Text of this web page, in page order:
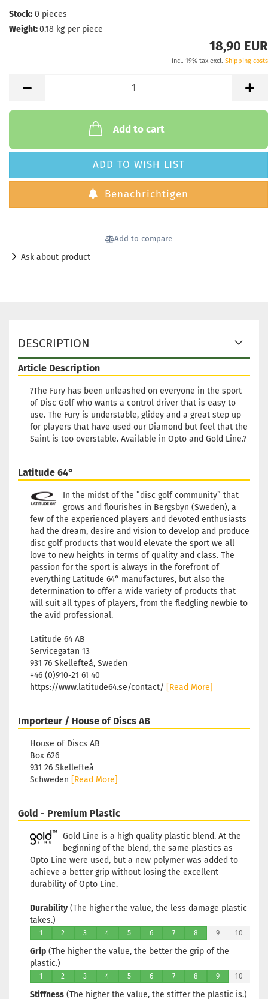
Weight:
Shade:Whitish
Stock:
Shipping time:
days
Weight: 173g
Shade:Bluish
Stock:
2
Shipping time:2 - 3 working
Weight:173g
Stock: 0 pieces
Weight:0.18 kg per piece
18,90 EUR
incl. 19% tax excl. Shipping costs
Add to cart
ADD TO WISH LIST
Benachrichtigen
Add to compare
Ask about product
DESCRIPTION
Article Description
?The Fury has been unleashed on everyone in the sport
of Disc Golf who wants a control driver that is easy to
use. The Fury is understable, glidey and a great step up
for players that have used our Diamond but feel that the
Saint is too overstable. Available in Opto and Gold Line.?
Latitude 64°
In the midst of the ”disc golf community” that
grows and flourishes in Bergsbyn (Sweden), a
few of the experienced players and devoted enthusiasts
had the dream, desire and vision to develop and produce
disc golf products that would elevate the sport we all
love to new heights in terms of quality and class. The
passion for the sport is always in the forefront of
everything Latitude 64° manufactures, but also the
determination to offer a wide variety of products that
will suit all types of players, from the fledgling newbie to
the avid professional.
Latitude 64 AB
Servicegatan 13
931 76 Skellefteå, Sweden
+46 (0)910-21 61 40
https://www.latitude64.se/contact/ [Read More]
Importeur / House of Discs AB
House of Discs AB
Box 626
931 26 Skellefteå
Schweden [Read More]
Gold - Premium Plastic
Gold Line is a high quality plastic blend. At the
beginning of the blend, the same plastics as
Opto Line were used, but a new polymer was added to
achieve a better grip without losing the excellent
durability of Opto Line.
Durability(The higher the value, the less damage plastic
takes.)
1 2 3 4 5 6 7 8 9 10
Grip (The higher the value, the better the grip of the
plastic.)
1 2 3 4 5 6 7 8 9 10
Stiffness (The higher the value, the stiffer the plastic is.)